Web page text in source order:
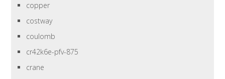
copper
costway
coulomb
cr42k6e-pfv-875
crane